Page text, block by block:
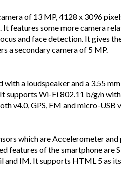
of 13 MP, 4128 x 3096
It features some more camera
and face detection. It gives
a secondary camera of 5 MP.
with a loudspeaker and a 3.55
supports Wi-Fi 802.11 b/g/n
v4.0, GPS, FM and micro-USB
which are Accelerometer
features of the smartphone are
and IM. It supports HTML 5 as